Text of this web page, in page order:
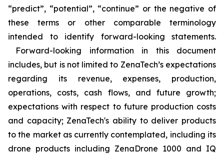
“predict”, “potential”, “continue” or the negative of
these terms or other comparable terminology
intended to identify forward-looking statements.
Forward-looking information in this document
includes, but is not limited to ZenaTech’s expectations
regarding its revenue, expenses, production,
operations, costs, cash flows, and future growth;
expectations with respect to future production costs
and capacity; ZenaTech's ability to deliver products
to the market as currently contemplated, including its
drone products including ZenaDrone 1000 and IQ